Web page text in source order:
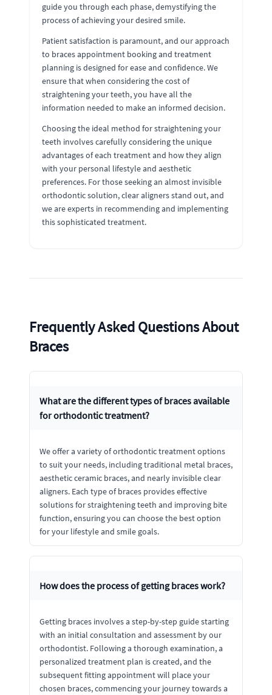
guide you through each phase, demystifying the
process of achieving your desired smile.
Patient satisfaction is paramount, and our approach
to braces appointment booking and treatment
planning is designed for ease and confidence. We
ensure that when considering the cost of
straightening your teeth, you have all the
information needed to make an informed decision.
Choosing the ideal method for straightening your
teeth involves carefully considering the unique
advantages of each treatment and how they align
with your personal lifestyle and aesthetic
preferences. For those seeking an almost invisible
orthodontic solution, clear aligners stand out, and
we are experts in recommending and implementing
this sophisticated treatment.
Frequently Asked Questions About
Braces
What are the different types of braces available
for orthodontic treatment?
We offer a variety of orthodontic treatment options
to suit your needs, including traditional metal braces,
aesthetic ceramic braces, and nearly invisible clear
aligners. Each type of braces provides effective
solutions for straightening teeth and improving bite
function, ensuring you can choose the best option
for your lifestyle and smile goals.
How does the process of getting braces work?
Getting braces involves a step-by-step guide starting
with an initial consultation and assessment by our
orthodontist. Following a thorough examination, a
personalized treatment plan is created, and the
subsequent fitting appointment will place your
chosen braces, commencing your journey towards a